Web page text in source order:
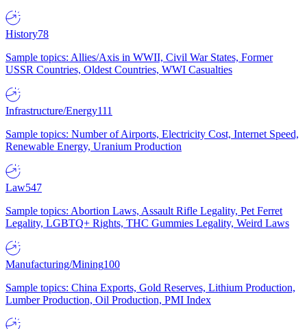
History78
Sample topics: Allies/Axis in WWII, Civil War States, Former
USSR Countries, Oldest Countries, WWI Casualties
Infrastructure/Energy111
Sample topics: Number of Airports, Electricity Cost, Internet Speed,
Renewable Energy, Uranium Production
Law547
Sample topics: Abortion Laws, Assault Rifle Legality, Pet Ferret
Legality, LGBTQ+ Rights, THC Gummies Legality, Weird Laws
Manufacturing/Mining100
Sample topics: China Exports, Gold Reserves, Lithium Production,
Lumber Production, Oil Production, PMI Index